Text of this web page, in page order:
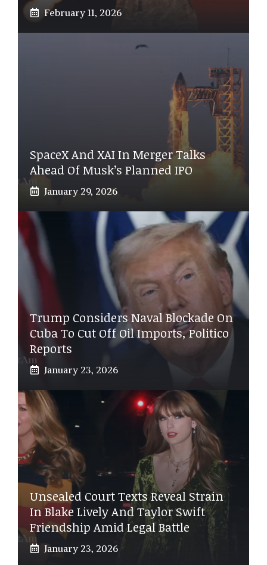
February 11, 2026
SpaceX And XAI In Merger Talks
Ahead Of Musk’s Planned IPO
January 29, 2026
Trump Considers Naval Blockade On
Cuba To Cut Off Oil Imports, Politico
Reports
January 23, 2026
Unsealed Court Texts Reveal Strain
In Blake Lively And Taylor Swift
Friendship Amid Legal Battle
January 23, 2026